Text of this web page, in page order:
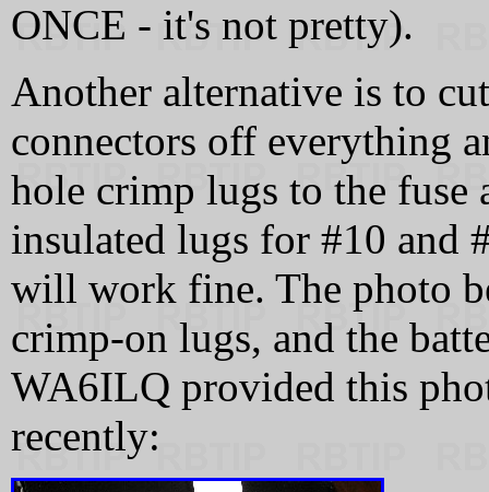
ONCE - it's not pretty).
Another alternative is to
connectors off everything
hole crimp lugs to the fuse
insulated lugs for #10 and
will work fine. The photo
crimp-on lugs, and the
WA6ILQ provided this
recently: